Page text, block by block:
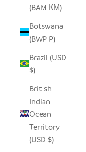
(BAM КМ)
Botswana
(BWP P)
Brazil (USD
$)
British
Indian
Ocean
Territory
(USD $)